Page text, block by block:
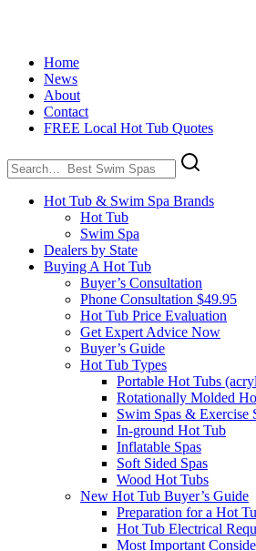
Home
News
About
Contact
FREE Local Hot Tub Quotes
Search
for:
Hot Tub & Swim Spa Brands
Hot Tub
Swim Spa
Dealers by State
Buying A Hot Tub
Buyer’s Consultation
Phone Consultation $49.95
Hot Tub Price Evaluation
Get Expert Advice Now
Buyer’s Guide
Hot Tub Types
Portable Hot Tubs
Rotationally Molded
Swim Spas & Exercise
In-ground Hot Tub
Inflatable Spas
Soft Sided Spas
Wood Hot Tubs
New Hot Tub Buyer’s Guide
Preparation for a Hot
Hot Tub Electrical
Most Important